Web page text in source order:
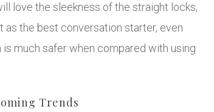
love the sleekness of the straight locks,
the best conversation starter, even
much safer when compared with using
Trends